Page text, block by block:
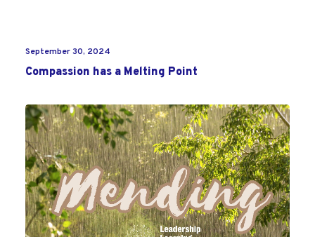
September 30, 2024
Compassion has a Melting Point